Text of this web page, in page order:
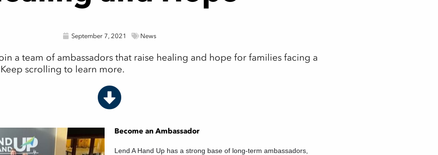
September 7, 2021 News
a team of ambassadors that raise healing and hope for families facing a
scrolling to learn more.
Become an Ambassador
Lend A Hand Up has a strong base of long-term ambassadors,